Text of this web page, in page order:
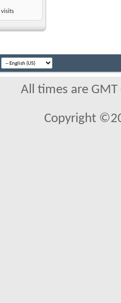
visits
All times are
Copyright